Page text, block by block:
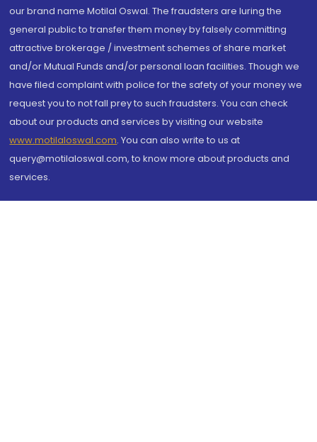
our brand name Motilal Oswal. The fraudsters are luring the
general public to transfer them money by falsely committing
attractive brokerage / investment schemes of share market
and/or Mutual Funds and/or personal loan facilities. Though we
have filed complaint with police for the safety of your money we
request you to not fall prey to such fraudsters. You can check
about our products and services by visiting our website
www.motilaloswal.com. You can also write to us at
query@motilaloswal.com, to know more about products and
services.